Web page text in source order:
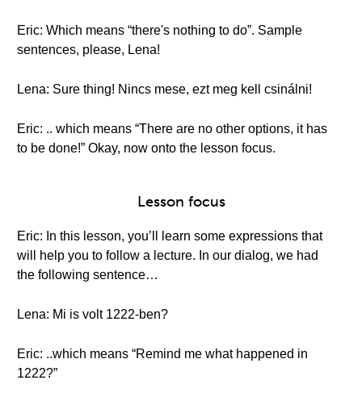
Eric: Which means “there's nothing to do”. Sample
sentences, please, Lena!
Lena: Sure thing! Nincs mese, ezt meg kell csinálni!
Eric: .. which means “There are no other options, it has
to be done!” Okay, now onto the lesson focus.
Lesson focus
Eric: In this lesson, you’ll learn some expressions that
will help you to follow a lecture. In our dialog, we had
the following sentence…
Lena: Mi is volt 1222-ben?
Eric: ..which means “Remind me what happened in
1222?”